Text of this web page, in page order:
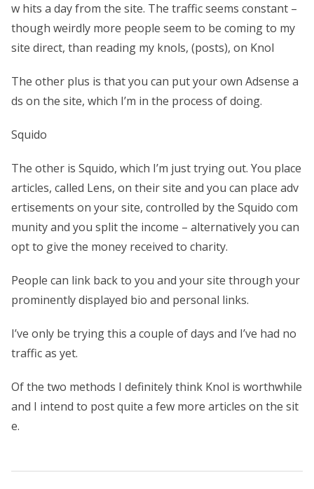
w hits a day from the site. The traffic seems constant –
though weirdly more people seem to be coming to my
site direct, than reading my knols, (posts), on Knol
The other plus is that you can put your own Adsense a
ds on the site, which I’m in the process of doing.
Squido
The other is Squido, which I’m just trying out. You place
articles, called Lens, on their site and you can place adv
ertisements on your site, controlled by the Squido com
munity and you split the income – alternatively you can
opt to give the money received to charity.
People can link back to you and your site through your
prominently displayed bio and personal links.
I’ve only be trying this a couple of days and I’ve had no
traffic as yet.
Of the two methods I definitely think Knol is worthwhile
and I intend to post quite a few more articles on the sit
e.